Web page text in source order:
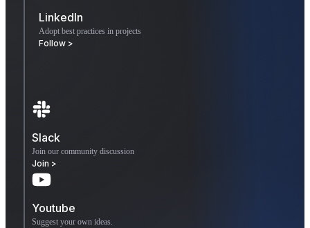
LinkedIn
Adopt best practices in projects
Follow >
Slack
Join our community discussion
Join >
Youtube
Suggest your own ideas.